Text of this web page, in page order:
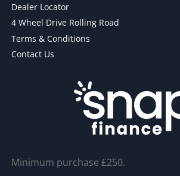
Dealer Locator
4 Wheel Drive Rolling Road
Terms & Conditions
Contact Us
Minimum purchase £250.